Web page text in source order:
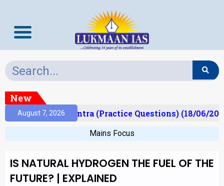
New
August 7, 2026
Prelims Mantra (Practice Questions) (18/06/
Mains Focus
IS NATURAL HYDROGEN THE FUEL OF THE
FUTURE? | EXPLAINED